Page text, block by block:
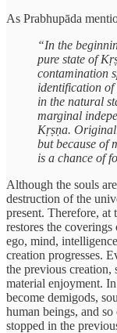
As Prabhupāda
“In the
pure state of
contamination
identification of
in the natural
marginal
Kṛṣṇa.
but because of
is a chance of
Although the souls
destruction of the
present. Therefore,
restores the
ego, mind,
creation progresses.
the previous creation,
material enjoyment.
become demigods,
human beings, and
stopped in the